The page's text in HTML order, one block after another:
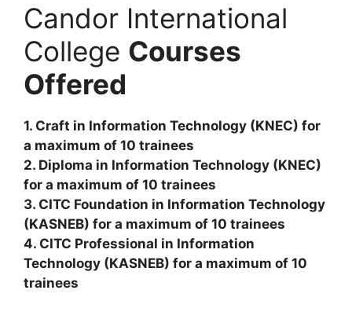
Candor International
College Courses
Offered
1. Craft in Information Technology (KNEC) for
a maximum of 10 trainees
2. Diploma in Information Technology (KNEC)
for a maximum of 10 trainees
3. CITC Foundation in Information Technology
(KASNEB) for a maximum of 10 trainees
4. CITC Professional in Information
Technology (KASNEB) for a maximum of 10
trainees